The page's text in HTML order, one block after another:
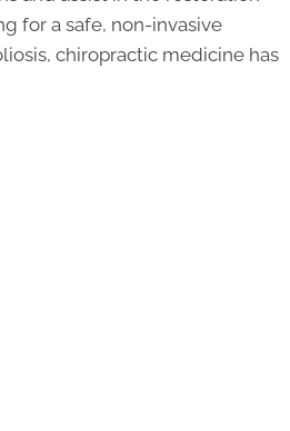
for a safe, non-invasive
chiropractic medicine has